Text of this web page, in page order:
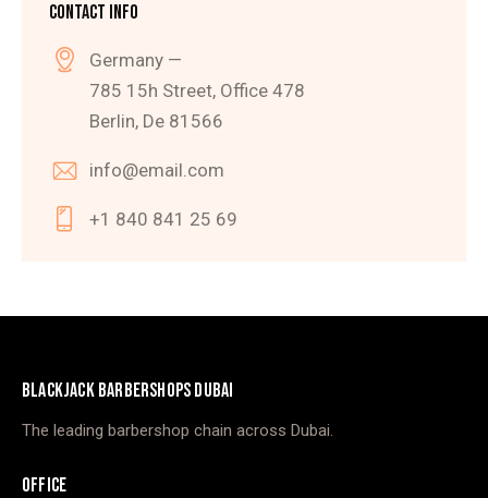
CONTACT INFO
Germany —
785 15h Street, Office 478
Berlin, De 81566
info@email.com
+1 840 841 25 69
BLACKJACK BARBERSHOPS DUBAI
The leading barbershop chain across Dubai.
OFFICE